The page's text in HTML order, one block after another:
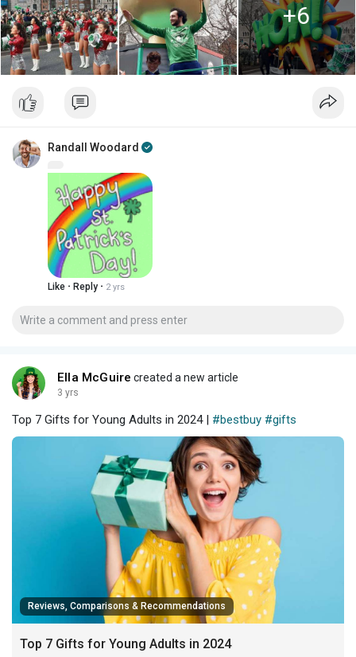
+6
Randall Woodard
Like · Reply · 2 yrs
Ella McGuire created a new article
3 yrs
Top 7 Gifts for Young Adults in 2024 | #bestbuy #gifts
Reviews, Comparisons & Recommendations
Top 7 Gifts for Young Adults in 2024